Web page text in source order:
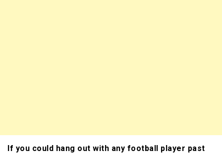
If you could hang out with any football player past